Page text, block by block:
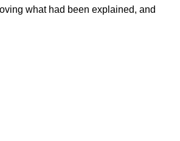
what had been explained, and